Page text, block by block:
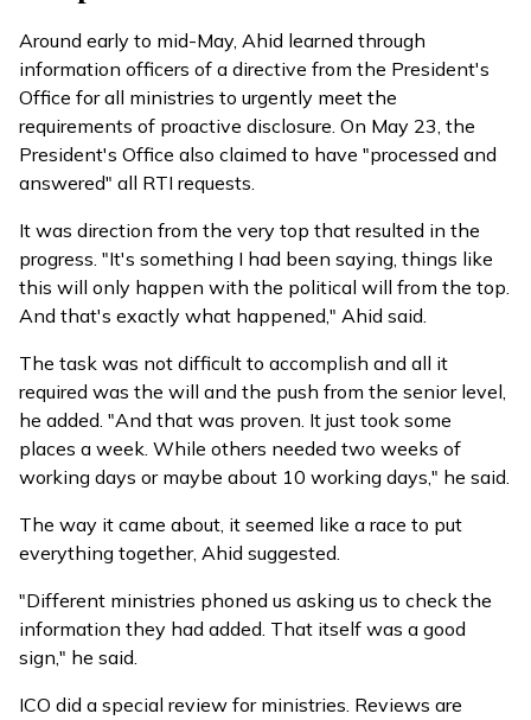
Around early to mid-May, Ahid learned through
information officers of a directive from the President's
Office for all ministries to urgently meet the
requirements of proactive disclosure. On May 23, the
President's Office also claimed to have "processed and
answered" all RTI requests.
It was direction from the very top that resulted in the
progress. "It's something I had been saying, things like
this will only happen with the political will from the top.
And that's exactly what happened," Ahid said.
The task was not difficult to accomplish and all it
required was the will and the push from the senior level,
he added. "And that was proven. It just took some
places a week. While others needed two weeks of
working days or maybe about 10 working days," he said.
The way it came about, it seemed like a race to put
everything together, Ahid suggested.
"Different ministries phoned us asking us to check the
information they had added. That itself was a good
sign," he said.
ICO did a special review for ministries. Reviews are